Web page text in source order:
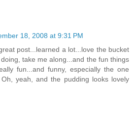
18, 2008 at 9:31 PM
post...learned a lot...love the bucket
take me along...and the fun things
fun...and funny, especially the one
yeah, and the pudding looks lovely